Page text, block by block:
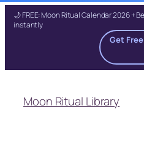
🌙 FREE: Moon Ritual Calendar 2026 +
instantly
Get
content
Moon Ritual Library